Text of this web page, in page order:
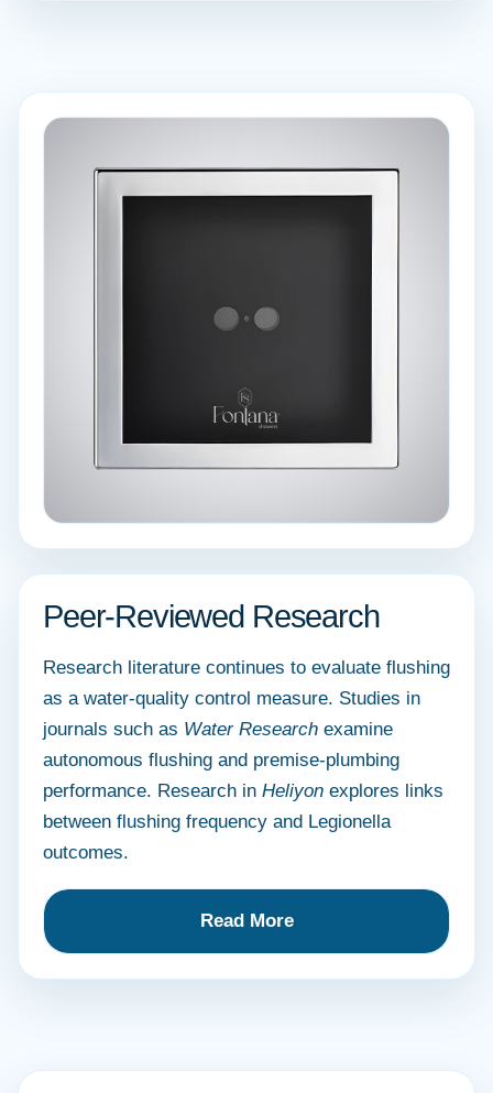
Peer-Reviewed Research
Research literature continues to evaluate flushing
as a water-quality control measure. Studies in
journals such as Water Research examine
autonomous flushing and premise-plumbing
performance. Research in Heliyon explores links
between flushing frequency and Legionella
outcomes.
Read More